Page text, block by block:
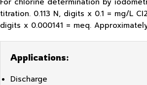
titration. 0.113 N, digits x 0.1 = mg/L
digits x 0.000141 = meq.
Applications:
Discharge